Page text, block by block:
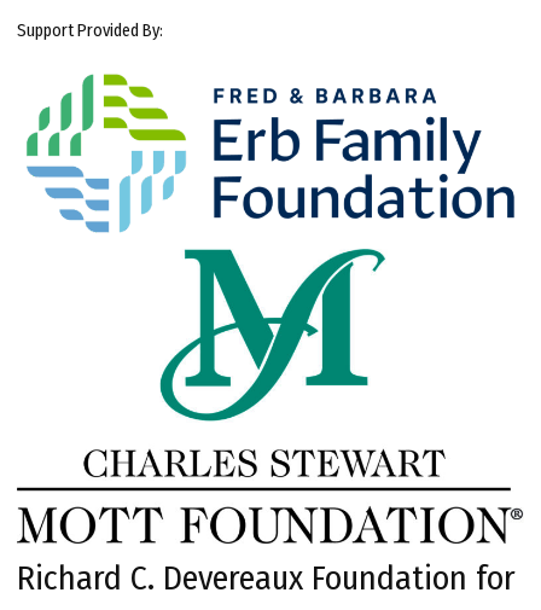
Support Provided By:
Richard C. Devereaux Foundation for